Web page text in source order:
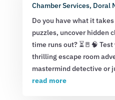
Chamber Services, Doral
Do you have what it
puzzles, uncover hidden
time runs out? ⏳🚪🧠
thrilling escape room
mastermind detective or
read more